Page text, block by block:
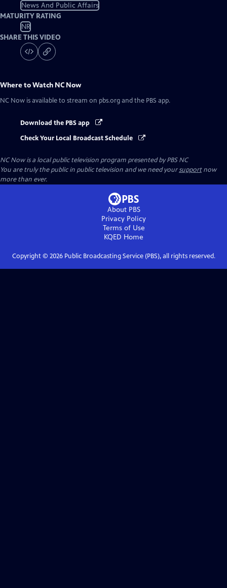
News And Public Affairs
MATURITY RATING
NR
SHARE THIS VIDEO
Where to Watch NC Now
NC Now is available to stream on pbs.org and the PBS app.
Download the PBS app
Check Your Local Broadcast Schedule
NC Nowis a local public television program presented byPBS NC
You are truly the public in public television and we need yoursupportnow
more than ever.
About PBS
Privacy Policy
Terms of Use
KQED Home
Copyright © 2026Public Broadcasting Service (PBS), all rights reserved.